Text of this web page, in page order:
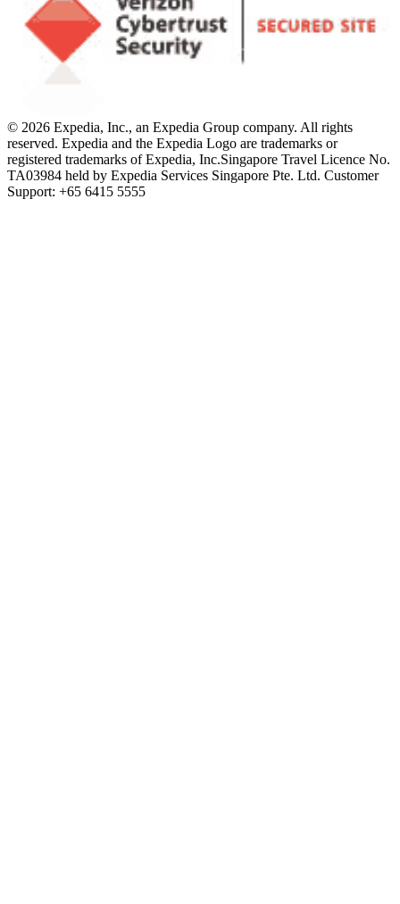
© 2026 Expedia, Inc., an Expedia Group company. All rights
reserved. Expedia and the Expedia Logo are trademarks or
registered trademarks of Expedia, Inc.Singapore Travel Licence No.
TA03984 held by Expedia Services Singapore Pte. Ltd. Customer
Support: +65 6415 5555